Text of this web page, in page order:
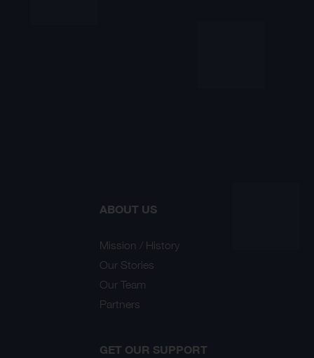
ABOUT US
Mission / History
Our Stories
Our Team
Partners
GET OUR SUPPORT